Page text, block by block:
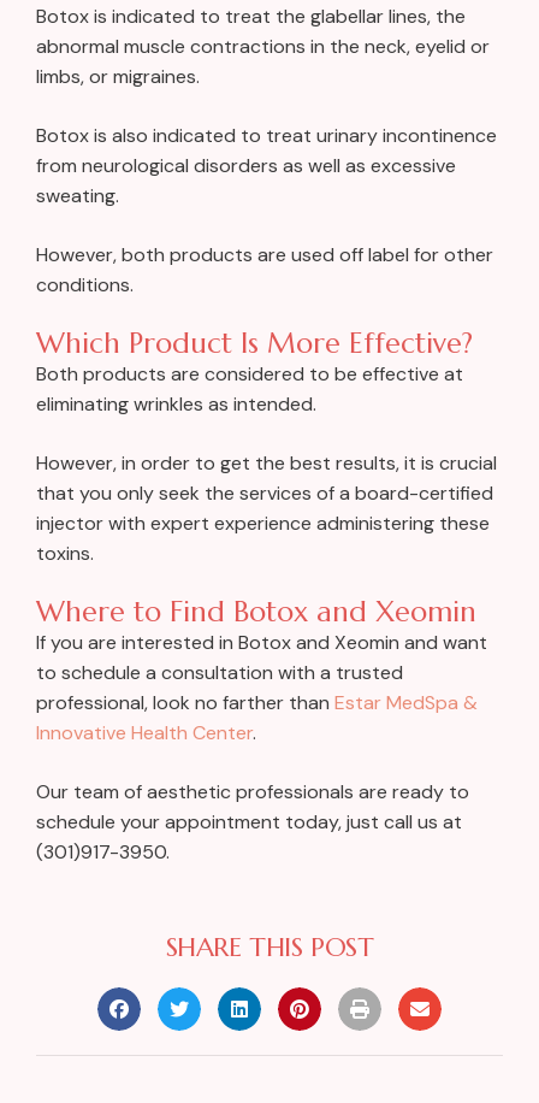
Botox is indicated to treat the glabellar lines, the
abnormal muscle contractions in the neck, eyelid or
limbs, or migraines.
Botox is also indicated to treat urinary incontinence
from neurological disorders as well as excessive
sweating.
However, both products are used off label for other
conditions.
Which Product Is More Effective?
Both products are considered to be effective at
eliminating wrinkles as intended.
However, in order to get the best results, it is crucial
that you only seek the services of a board-certified
injector with expert experience administering these
toxins.
Where to Find Botox and Xeomin
If you are interested in Botox and Xeomin and want
to schedule a consultation with a trusted
professional, look no farther than Estar MedSpa &
Innovative Health Center.
Our team of aesthetic professionals are ready to
schedule your appointment today, just call us at
(301)917-3950.
SHARE THIS POST